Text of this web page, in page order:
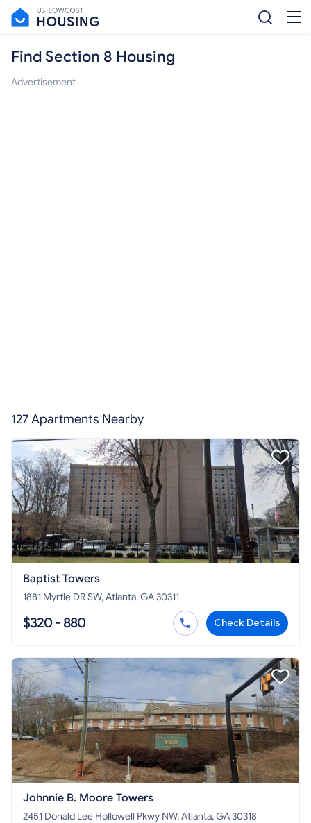
Find Section 8 Housing
Advertisement
127 Apartments Nearby
Baptist Towers
1881 Myrtle DR SW, Atlanta, GA 30311
$320 - 880 Check Details
Johnnie B. Moore Towers
2451 Donald Lee Hollowell Pkwy NW, Atlanta, GA 30318